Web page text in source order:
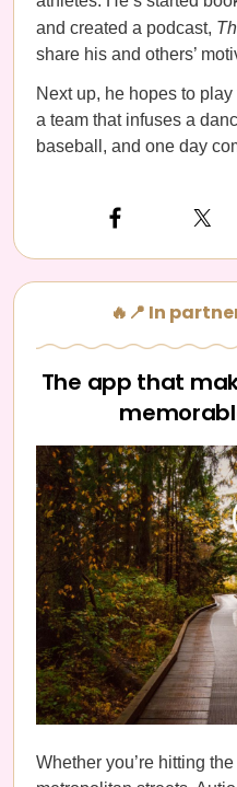
and created a podcast,
share his and others’
Next up, he hopes to
a team that infuses a
baseball, and one day
🔥📍 In
The app that
Whether you’re hitting